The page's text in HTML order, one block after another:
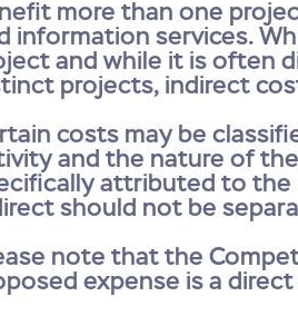
more than one
information services.
and while it is often
projects, indirect
costs may be
and the nature of
attributed to the
should not be
note that the
expense is a